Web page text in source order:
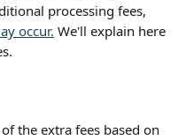
processing fees,
occur. We'll explain here
the extra fees based on